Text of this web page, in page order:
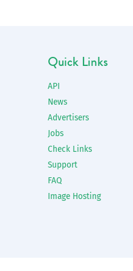
Quick Links
API
News
Advertisers
Jobs
Check Links
Support
FAQ
Image Hosting